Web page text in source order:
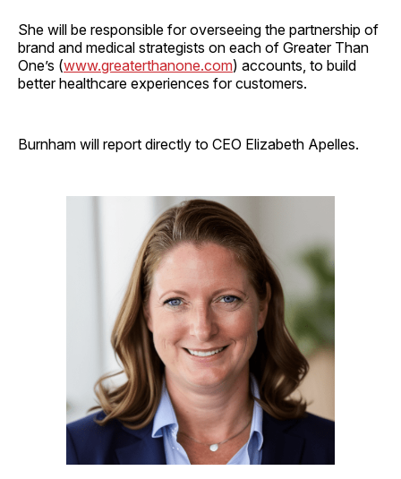
She will be responsible for overseeing the partnership of
brand and medical strategists on each of Greater Than
One’s (www.greaterthanone.com) accounts, to build
better healthcare experiences for customers.
Burnham will report directly to CEO Elizabeth Apelles.